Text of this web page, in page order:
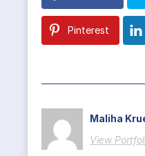
Pinterest
Maliha
View